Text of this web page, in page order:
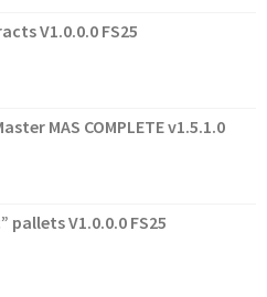
V1.0.0.0 FS25
MAS COMPLETE v1.5.1.0
pallets V1.0.0.0 FS25